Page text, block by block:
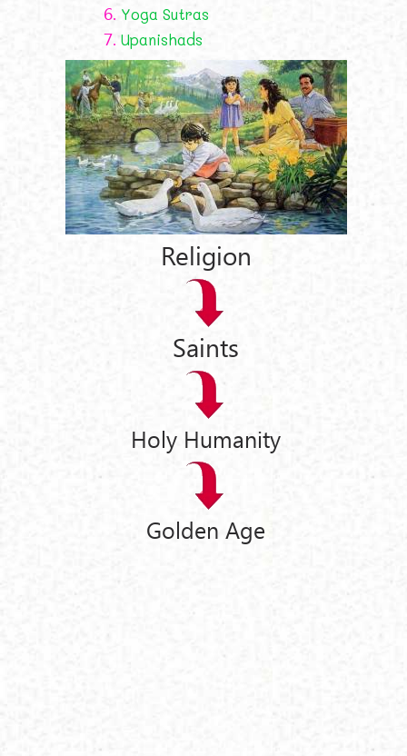
6. Yoga Sutras
7. Upanishads
Religion
Saints
Holy Humanity
Golden Age